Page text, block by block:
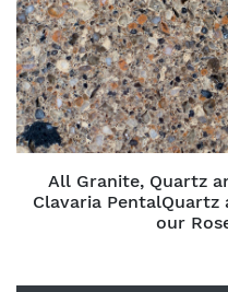
All Granite, Quartz
Clavaria
our